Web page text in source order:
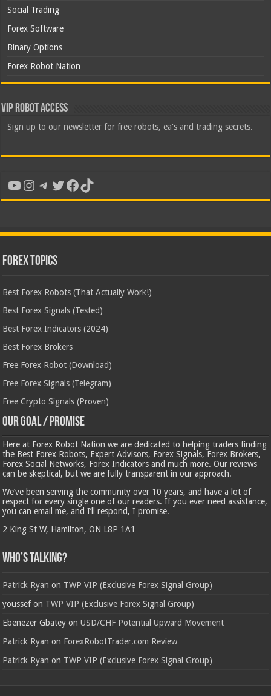
Social Trading
Forex Software
Binary Options
Forex Robot Nation
VIP Robot Access
Sign up to our newsletter for free robots, ea's and trading secrets.
YouTube
Instagram
Telegram
Twitter
Facebook
TikTok
Forex Topics
Best Forex Robots (That Actually Work!)
Best Forex Signals (Tested)
Best Forex Indicators (2024)
Best Forex Brokers
Free Forex Robot (Download)
Free Forex Signals (Telegram)
Free Crypto Signals (Proven)
Our Goal / Promise
Here at Forex Robot Nation we are dedicated to helping traders finding
the Best Forex Robots, Expert Advisors, Forex Signals, Forex Brokers,
Forex Social Networks, Forex Indicators and much more. Our reviews
can be skeptical, but we are fully transparent in our approach.
We’ve been serving the community over 10 years, and have a lot of
respect for every single one of our readers. If you ever need assistance,
you can email me, and I’ll respond, I promise.
2 King St W, Hamilton, ON L8P 1A1
Who’s Talking?
Patrick Ryan on TWP VIP (Exclusive Forex Signal Group)
youssefon TWP VIP (Exclusive Forex Signal Group)
Ebenezer Gbatey onUSD/CHF Potential Upward Movement
Patrick Ryan on ForexRobotTrader.com Review
Patrick Ryan on TWP VIP (Exclusive Forex Signal Group)